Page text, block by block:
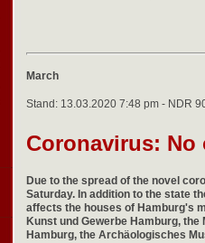
March
Stand: 13.03.2020 7:48 pm - NDR
Coronavirus:
Due to the spread of the novel
Saturday. In addition to the state
affects the houses of Hamburg's
Kunst und Gewerbe Hamburg,
Hamburg, the Archäologisches